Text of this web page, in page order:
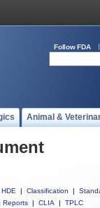
Follow FDA
Animal &
HDE | Classification |
Reports | CLIA | TPLC